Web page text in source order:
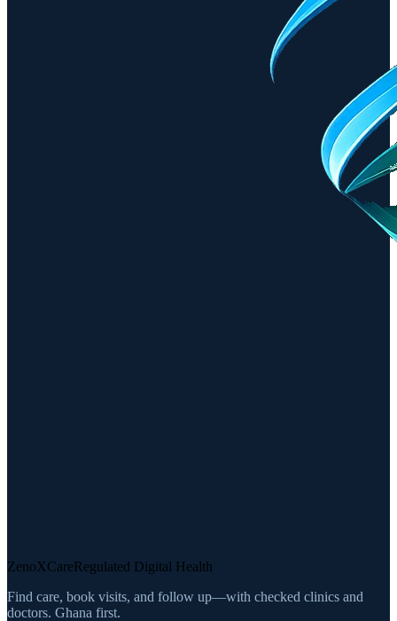
ZenoXCareRegulated Digital Health
Find care, book visits, and follow up—with checked clinics and
doctors. Ghana first.